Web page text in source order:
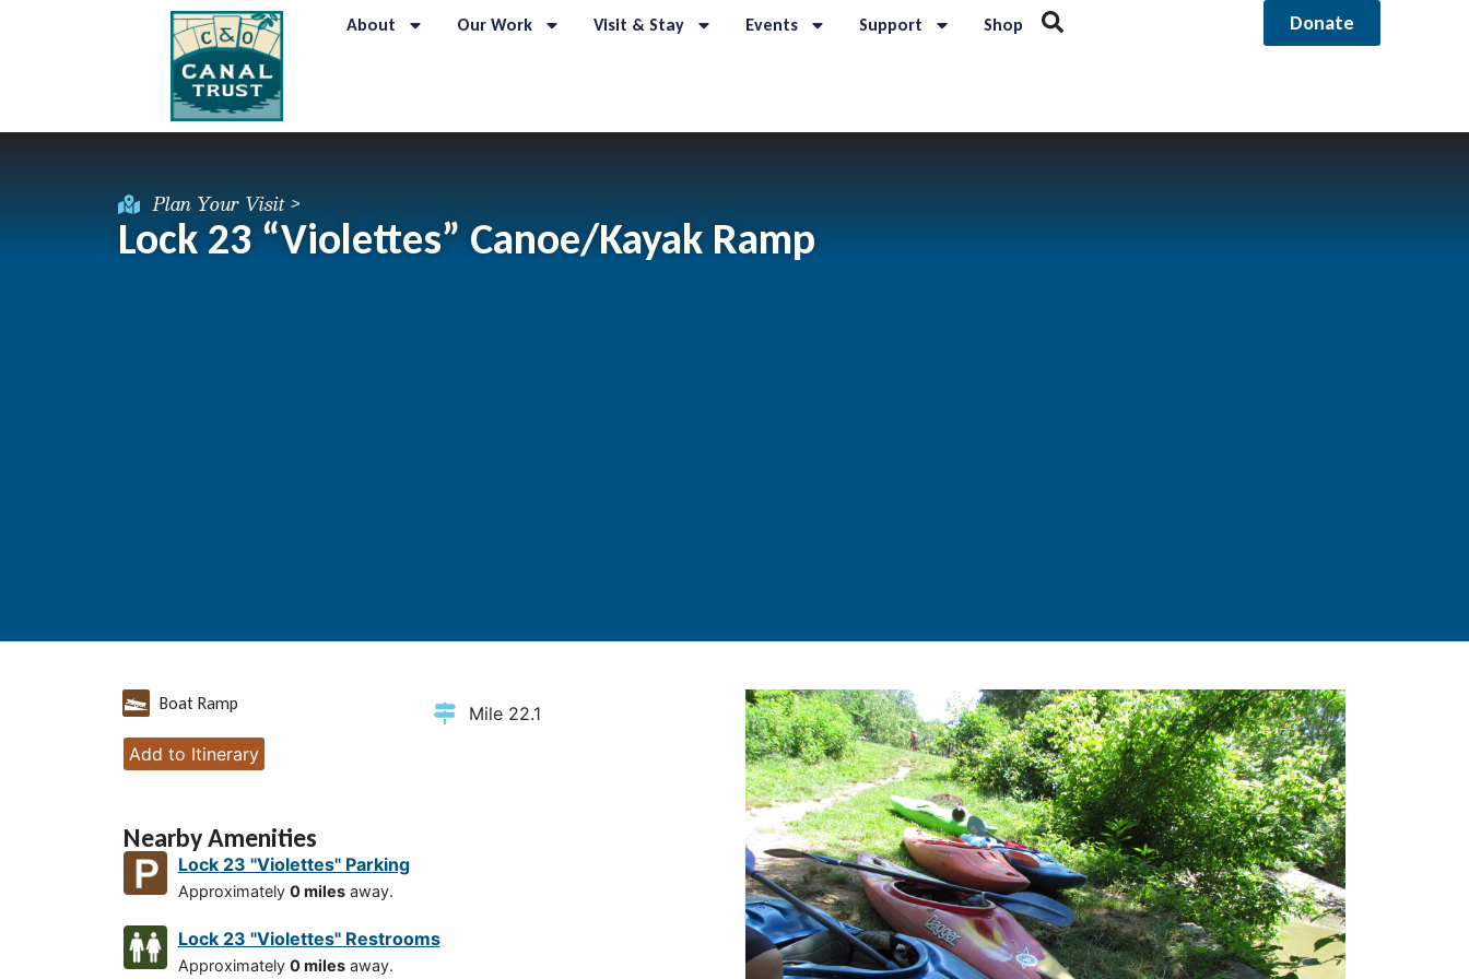
About Our Work Visit & Stay Events Support Shop Donate
Plan Your Visit >
Lock 23 “Violettes” Canoe/Kayak Ramp
Boat Ramp
Mile 22.1
Add to Itinerary
Nearby Amenities
Lock 23 "Violettes" Parking
Approximately 0 milesaway.
Lock 23 "Violettes" Restrooms
Approximately 0 milesaway.